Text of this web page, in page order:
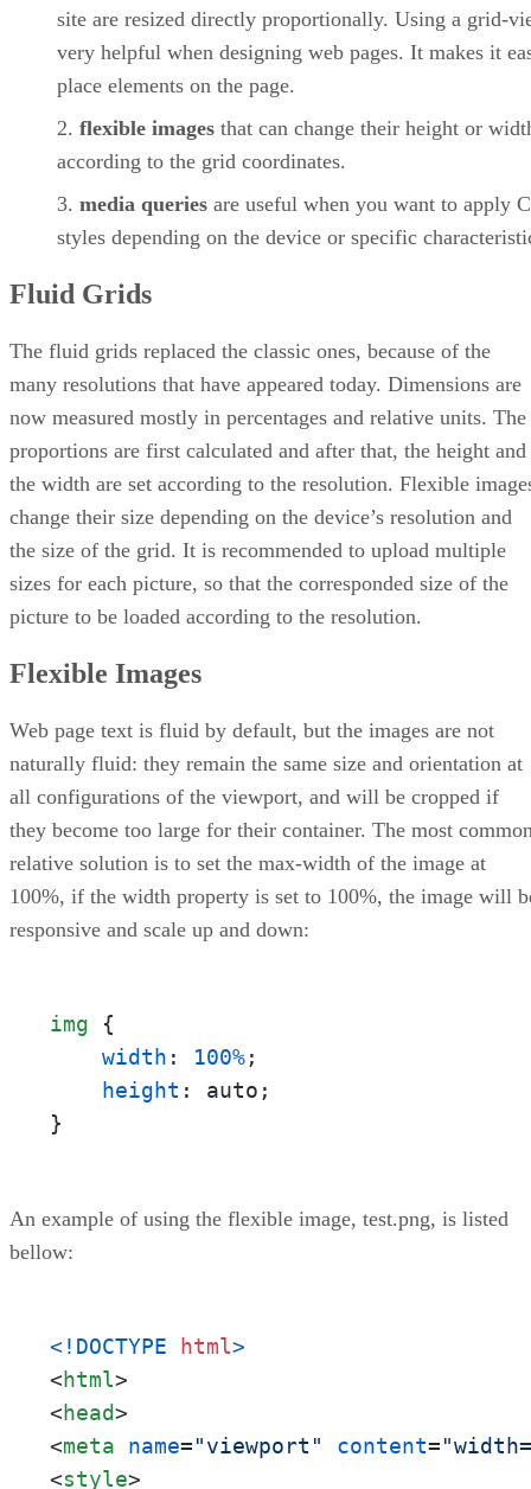
site are resized directly proportionally. Using a grid-
very helpful when designing web pages. It makes it
place elements on the page.
flexible images that can change their height or
according to the grid coordinates.
media queries are useful when you want to apply
styles depending on the device or specific
Fluid Grids
The fluid grids replaced the classic ones, because of the
many resolutions that have appeared today. Dimensions are
now measured mostly in percentages and relative units. The
proportions are first calculated and after that, the height and
the width are set according to the resolution. Flexible
change their size depending on the device’s resolution and
the size of the grid. It is recommended to upload multiple
sizes for each picture, so that the corresponded size of the
picture to be loaded according to the resolution.
Flexible Images
Web page text is fluid by default, but the images are not
naturally fluid: they remain the same size and orientation at
all configurations of the viewport, and will be cropped if
they become too large for their container. The most
relative solution is to set the max-width of the image at
100%, if the width property is set to 100%, the image will
responsive and scale up and down:
img {
width : 100%;
height : auto;
}
An example of using the flexible image, test.png, is listed
bellow:
<!DOCTYPE html>
<html>
<head>
<meta name="viewport" content=
<style>